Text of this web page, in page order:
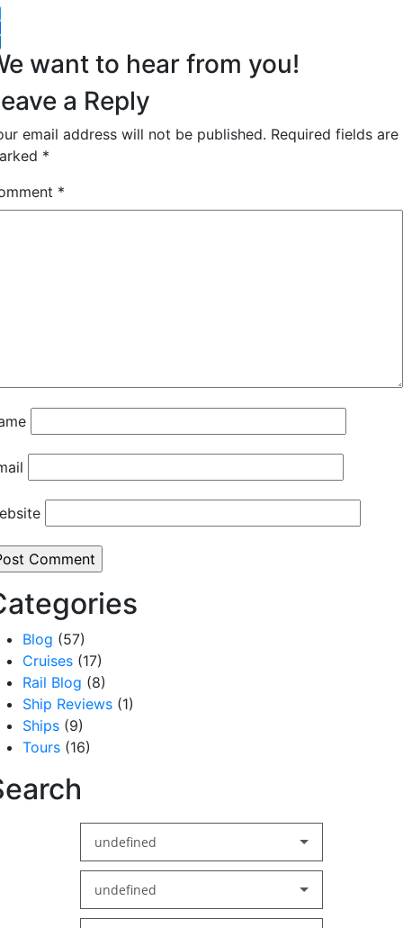
want to hear from you!
a Reply
email address will not be published. Required fields are
*
*
Blog (57)
Cruises (17)
Rail Blog (8)
Ship Reviews (1)
Ships (9)
Tours (16)
undefined
undefined